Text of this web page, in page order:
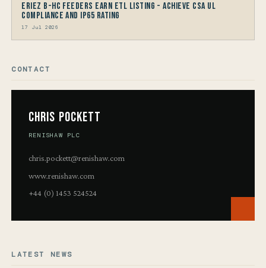
Eriez B-HC Feeders Earn ETL Listing - Achieve CSA UL
Compliance and IP65 Rating
17 Jul 2026
CONTACT
Chris Pockett
RENISHAW PLC
chris.pockett@renishaw.com
www.renishaw.com
+44 (0) 1453 524524
LATEST NEWS